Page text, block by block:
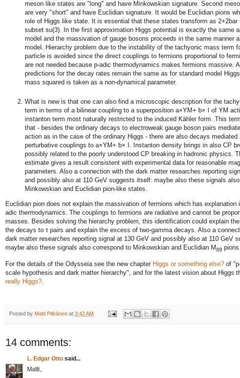
meson like states are "long" and have Minkowskian signature. Second
are very "short" and have Euclidian signature. It would be Euclidian pions
role of Higgs like state. It is essential that these states transform as 2+2bar
subset su(3). In the first approximation Higgs potential is exactly the same
model and the massivation of gauge bosons proceeds in the same manner
model. Hierarchy problem due to the instability of the tachyonic mass term
particle is avoided since the direct couplings to fermions proportional to
are not needed because p-adic thermodynamics makes fermions massive.
predictions for the decay rates remain the same as for standard model
mass squared is taken as a non-dynamical parameter.
What is new is that one can also find a microscopic description for the
term in terms of a bilinear coupling to a superposition a×YM+ b× I of YM
instanton term most naturally restricted to the induced Kähler form. This
that - besides the ordinary decays to electroweak gauge boson pairs
action as in the case of the ordinary Higgs - there are also decays mediated
perturbative couplings to a×YM+ b× I. Instanton density brings in also CP
possibly related to the poorly understood CP breaking in hadronic physics.
estimate gives a result consistent with experimental data for reasonable
parameters. Also a connection with the dark matter researches reporting
and possibly also at 110 GeV suggests itself: maybe also these signals
Minkowskian and Euclidian pion-like states.
Euclidian pion does not explain the massivation of fermions which has explanation
adic thermodynamics. The couplings to fermions are radiative and cannot be
masses. Besides solving the hierarchy problem, this identification could explain
the decays to τ pairs and explain the excess of two-gamma decays. Also a
dark matter researches reporting signal at 130 GeV and possibly also at 110 GeV
maybe also these signals also correspond to Minkowskian and Euclidian M89 pions.
For the details of the Odysseia see the new chapter Higgs or something else? of
scale hypothesis and dark matter hierarchy", and for the latest vision about Higgs
really Higgs?
Posted by Matti Pitkänen at 3:42 AM
14 comments:
L. Edgar Otto said...
Matti,